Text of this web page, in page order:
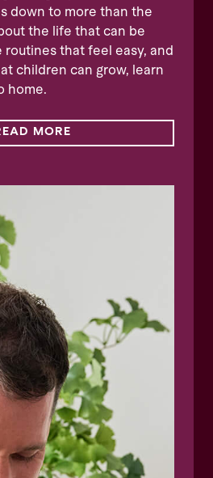
down to more than the
the life that can be
routines that feel easy, and
children can grow, learn
home.
MORE